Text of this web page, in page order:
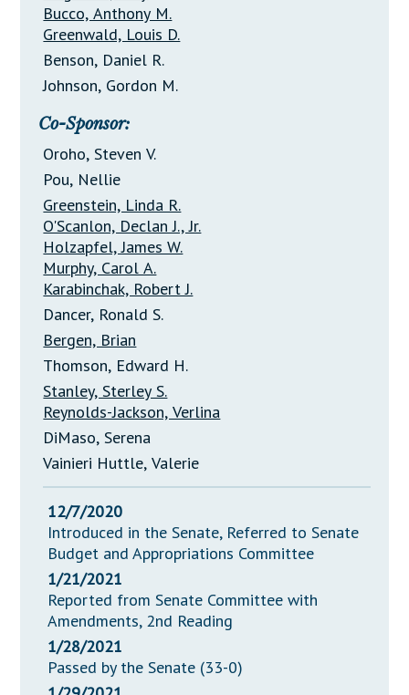
Bucco, Anthony M.
Greenwald, Louis D.
Benson, Daniel R.
Johnson, Gordon M.
Co-Sponsor:
Oroho, Steven V.
Pou, Nellie
Greenstein, Linda R.
O'Scanlon, Declan J., Jr.
Holzapfel, James W.
Murphy, Carol A.
Karabinchak, Robert J.
Dancer, Ronald S.
Bergen, Brian
Thomson, Edward H.
Stanley, Sterley S.
Reynolds-Jackson, Verlina
DiMaso, Serena
Vainieri Huttle, Valerie
12/7/2020
Introduced in the Senate, Referred to Senate
Budget and Appropriations Committee
1/21/2021
Reported from Senate Committee with
Amendments, 2nd Reading
1/28/2021
Passed by the Senate (33-0)